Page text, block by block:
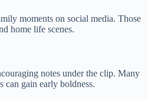
moments on social media. Those
home life scenes.
notes under the clip. Many
can gain early boldness.